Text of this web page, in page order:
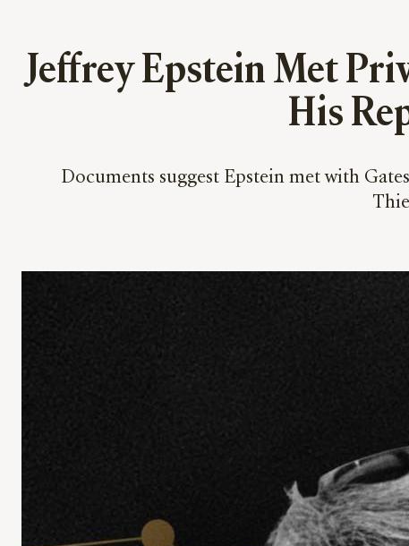
Jeffrey Epstein Met
His
Documents suggest Epstein met with